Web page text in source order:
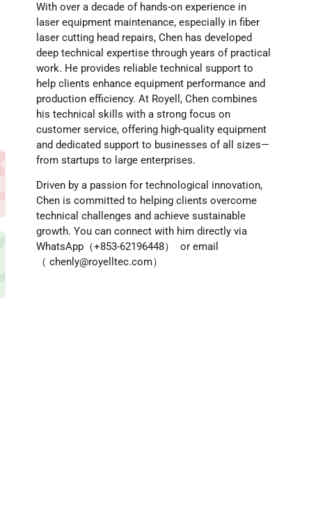
With over a decade of hands-on experience in
laser equipment maintenance, especially in fiber
laser cutting head repairs, Chen has developed
deep technical expertise through years of practical
work. He provides reliable technical support to
help clients enhance equipment performance and
production efficiency. At Royell, Chen combines
his technical skills with a strong focus on
customer service, offering high-quality equipment
and dedicated support to businesses of all sizes—
from startups to large enterprises.
Driven by a passion for technological innovation,
Chen is committed to helping clients overcome
technical challenges and achieve sustainable
growth. You can connect with him directly via
WhatsApp（+853-62196448） or email
（chenly@royelltec.com）